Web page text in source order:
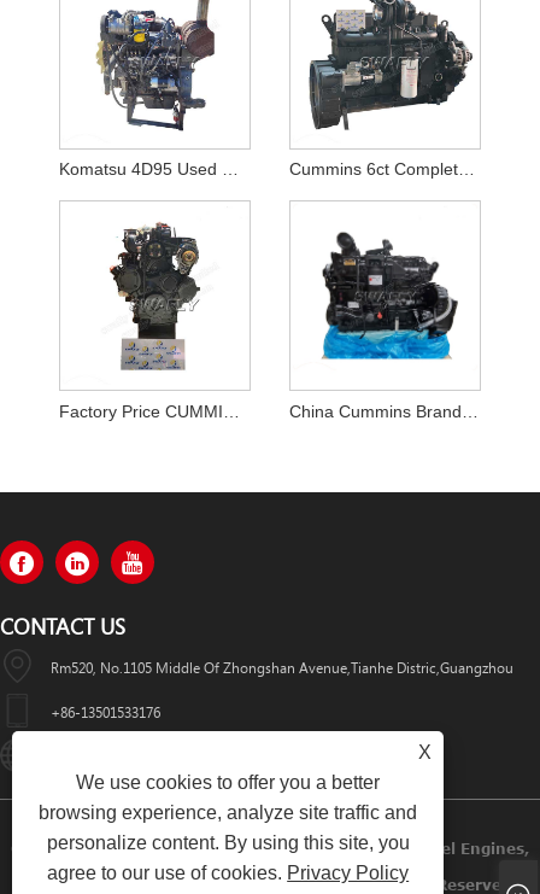
Komatsu 4D95 Used Diesel Engine Assy for PC130-7 Cummins 6ct Complete Engine For Hyundai Excavator
CONTACT US
Rm520, No.1105 Middle Of Zhongshan Avenue,Tianhe Distric,Guangzhou
+86-13501533176
Copyright © 2022 Swafly Machinery Co.,limited Diesel Engines,
Excavator Cabin, Excavator Engine Parts All Rights Reserved.
X
We use cookies to offer you a better
browsing experience, analyze site traffic and
personalize content. By using this site, you
agree to our use of cookies. Privacy Policy